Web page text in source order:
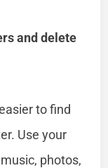
and delete
to find
Use your
photos,